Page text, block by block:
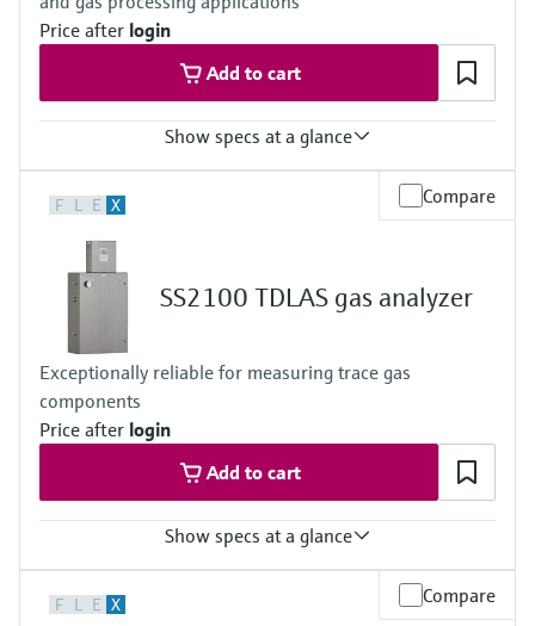
INMETRO Zone 1
CNEx Zone 1
CSA Class I, Division 1
CSA Class I, Zone 1
Price after login
Add to cart
Show specs at a glance
Quenched Fluorescence
Concentration
Cell Pressure
Cell Temperature
Hazardous area approvals
ATEX / IECEx - Zone 2
CSA Class I, Division 2
F L E X Compare
SS2100 TDLAS gas analyzer
Exceptionally reliable for measuring trace gas
components
Price after login
Add to cart
Show specs at a glance
TDLAS
F L E X Compare